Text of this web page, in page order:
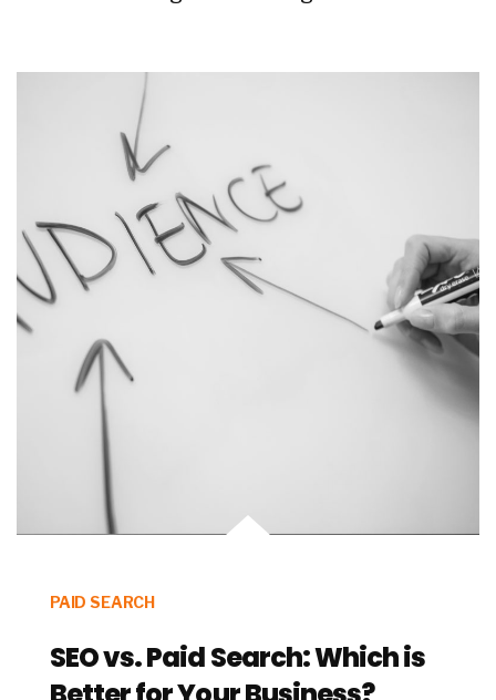
PAID SEARCH
SEO vs. Paid Search: Which is